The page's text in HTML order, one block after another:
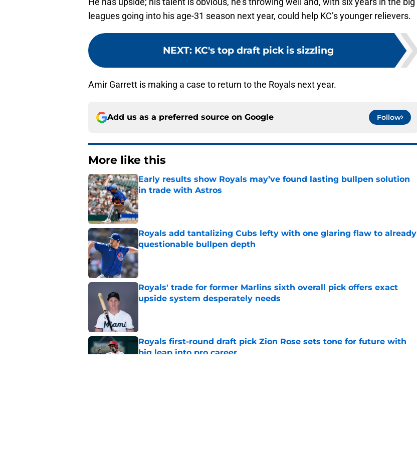
leagues going into his age-31 season next year, could help KC’s younger relievers.
NEXT: KC's top draft pick is sizzling
Amir Garrett is making a case to return to the Royals next year.
Add us as a preferred source on Google Follow
More like this
Early results show Royals may’ve found lasting bullpen solution
in trade with Astros
Published by on Invalid Date
Royals add tantalizing Cubs lefty with one glaring flaw to already
questionable bullpen depth
Published by on Invalid Date
Royals' trade for former Marlins sixth overall pick offers exact
upside system desperately needs
Royals first-round draft pick Zion Rose sets tone for future with
big leap into pro career